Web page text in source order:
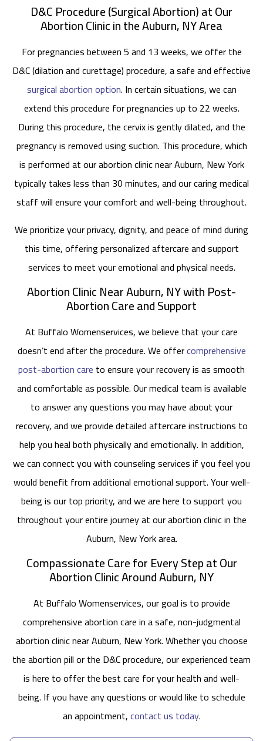
D&C Procedure (Surgical Abortion) at Our
Abortion Clinic in the Auburn, NY Area
For pregnancies between 5 and 13 weeks, we offer the
D&C (dilation and curettage) procedure, a safe and effective
surgical abortion option. In certain situations, we can
extend this procedure for pregnancies up to 22 weeks.
During this procedure, the cervix is gently dilated, and the
pregnancy is removed using suction. This procedure, which
is performed at our abortion clinic near Auburn, New York
typically takes less than 30 minutes, and our caring medical
staff will ensure your comfort and well-being throughout.
We prioritize your privacy, dignity, and peace of mind during
this time, offering personalized aftercare and support
services to meet your emotional and physical needs.
Abortion Clinic Near Auburn, NY with Post-
Abortion Care and Support
At Buffalo Womenservices, we believe that your care
doesn’t end after the procedure. We offercomprehensive
post-abortion care to ensure your recovery is as smooth
and comfortable as possible. Our medical team is available
to answer any questions you may have about your
recovery, and we provide detailed aftercare instructions to
help you heal both physically and emotionally. In addition,
we can connect you with counseling services if you feel you
would benefit from additional emotional support. Your well-
being is our top priority, and we are here to support you
throughout your entire journey at our abortion clinic in the
Auburn, New York area.
Compassionate Care for Every Step at Our
Abortion Clinic Around Auburn, NY
At Buffalo Womenservices, our goal is to provide
comprehensive abortion care in a safe, non-judgmental
abortion clinic near Auburn, New York. Whether you choose
the abortion pill or the D&C procedure, our experienced team
is here to offer the best care for your health and well-
being. If you have any questions or would like to schedule
an appointment,contact us today.